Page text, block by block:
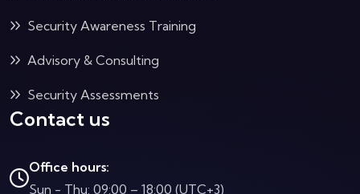
Security Awareness Training
Advisory & Consulting
Security Assessments
Contact us
Office hours:
Sun - Thu: 09:00 – 18:00 (UTC+3)